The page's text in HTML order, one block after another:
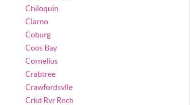
Chiloquin
Clarno
Coburg
Coos Bay
Cornelius
Crabtree
Crawfordsvlle
Crkd Rvr Rnch